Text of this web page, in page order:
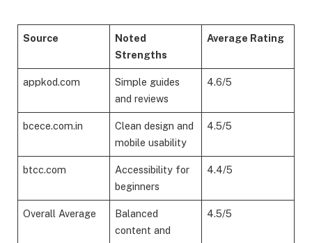
Source
Noted
Strengths
Average Rating
appkod.com
Simple guides
and reviews
4.6/5
bcece.com.in
Clean design and
mobile usability
4.5/5
btcc.com
Accessibility for
beginners
4.4/5
Overall Average
Balanced
content and
4.5/5